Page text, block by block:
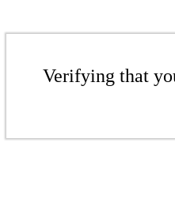
Verifying that